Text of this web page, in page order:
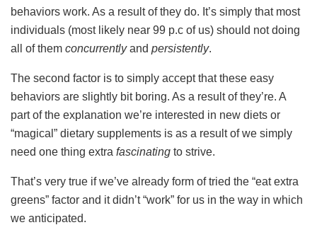
behaviors work. As a result of they do. It’s simply that most
individuals (most likely near 99 p.c of us) should not doing
all of them concurrentlyand persistently.
The second factor is to simply accept that these easy
behaviors are slightly bit boring. As a result of they’re. A
part of the explanation we’re interested in new diets or
“magical” dietary supplements is as a result of we simply
need one thing extra fascinating to strive.
That’s very true if we’ve already form of tried the “eat extra
greens” factor and it didn’t “work” for us in the way in which
we anticipated.